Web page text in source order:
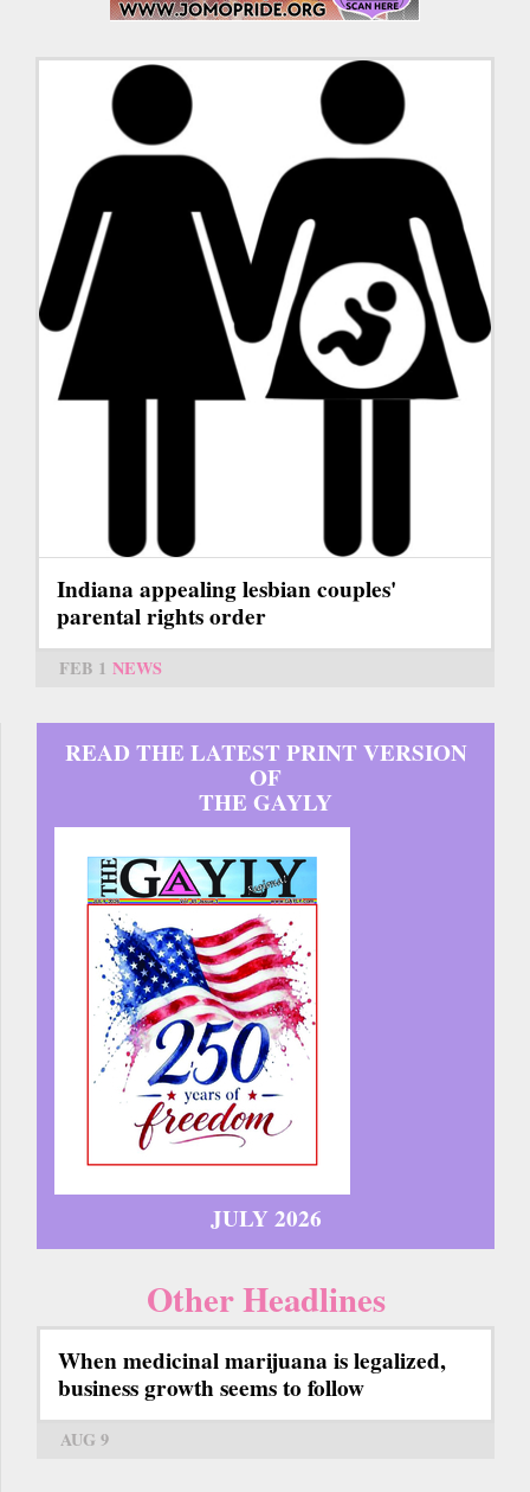
Indiana appealing lesbian couples'
parental rights order
FEB 1 NEWS
READ THE LATEST PRINT VERSION
OF
THE GAYLY
JULY 2026
Other Headlines
When medicinal marijuana is legalized,
business growth seems to follow
AUG 9